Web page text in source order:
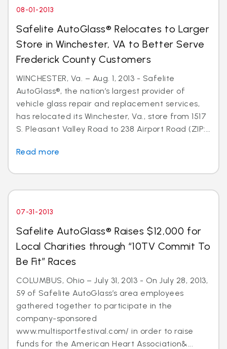
08-01-2013
Safelite AutoGlass® Relocates to Larger
Store in Winchester, VA to Better Serve
Frederick County Customers
WINCHESTER, Va. – Aug. 1, 2013 - Safelite
AutoGlass®, the nation’s largest provider of
vehicle glass repair and replacement services,
has relocated its Winchester, Va., store from 1517
S. Pleasant Valley Road to 238 Airport Road (ZIP:...
Read more
07-31-2013
Safelite AutoGlass® Raises $12,000 for
Local Charities through “10TV Commit To
Be Fit” Races
COLUMBUS, Ohio – July 31, 2013 - On July 28, 2013,
59 of Safelite AutoGlass’s area employees
gathered together to participate in the
company-sponsored
www.multisportfestival.com/ in order to raise
funds for the American Heart Association&...